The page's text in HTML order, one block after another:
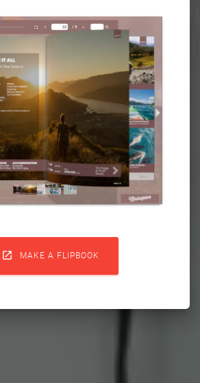
 MAKE A FLIPBOOK